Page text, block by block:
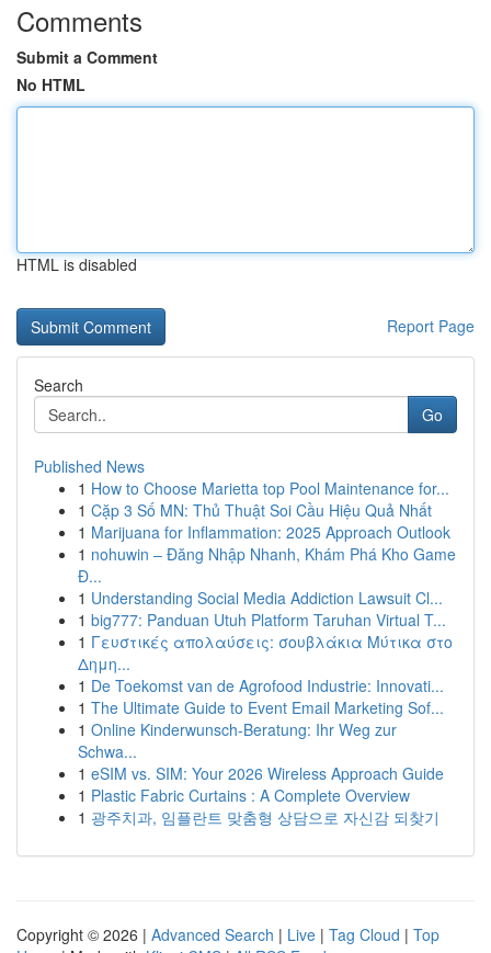
Comments
Submit a Comment
No HTML
HTML is disabled
Report Page
Search
Go
Published News
1 How to Choose Marietta top Pool Maintenance for...
1 Cặp 3 Số MN: Thủ Thuật Soi Cầu Hiệu Quả Nhất
1 Marijuana for Inflammation: 2025 Approach Outlook
1 nohuwin – Đăng Nhập Nhanh, Khám Phá Kho Game
Đ...
1 Understanding Social Media Addiction Lawsuit Cl...
1 big777: Panduan Utuh Platform Taruhan Virtual T...
1 Γευστικές απολαύσεις: σουβλάκια Μύτικα στο
Δημη...
1 De Toekomst van de Agrofood Industrie: Innovati...
1 The Ultimate Guide to Event Email Marketing Sof...
1 Online Kinderwunsch-Beratung: Ihr Weg zur
Schwa...
1 eSIM vs. SIM: Your 2026 Wireless Approach Guide
1 Plastic Fabric Curtains : A Complete Overview
1 광주치과, 임플란트 맞춤형 상담으로 자신감 되찾기
Copyright © 2026 | Advanced Search | Live | Tag Cloud | Top